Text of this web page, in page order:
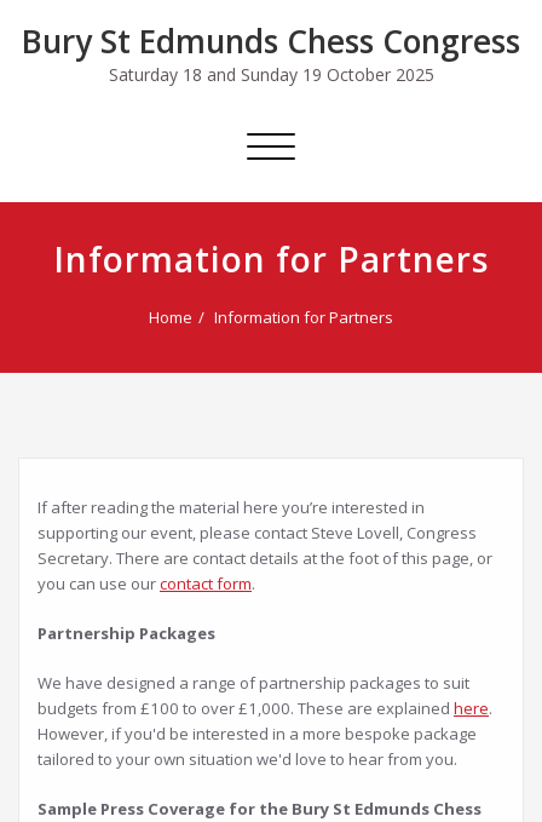
Bury St Edmunds Chess Congress
Saturday 18 and Sunday 19 October 2025
Toggle
Information for Partners
Home Information for Partners
If after reading the material here you’re interested in
supporting our event, please contact Steve Lovell, Congress
Secretary. There are contact details at the foot of this page, or
you can use ourcontact form.
Partnership Packages
We have designed a range of partnership packages to suit
budgets from £100 to over £1,000. These are explained here.
However, if you'd be interested in a more bespoke package
tailored to your own situation we'd love to hear from you.
Sample Press Coverage for the Bury St Edmunds Chess